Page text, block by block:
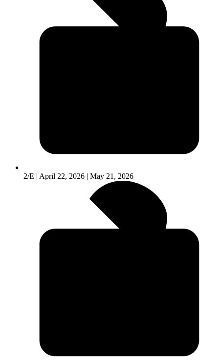
2/E | April 22, 2026 | May 21, 2026